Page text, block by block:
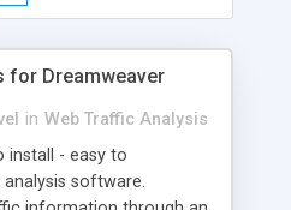
for Dreamweaver
in Web Traffic Analysis
install - easy to
software.